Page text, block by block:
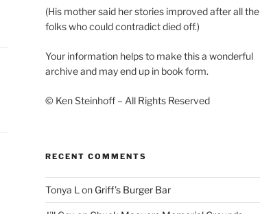
(His mother said her stories improved after all the
folks who could contradict died off.)
Your information helps to make this a wonderful
archive and may end up in book form.
© Ken Steinhoff – All Rights Reserved
RECENT COMMENTS
Tonya L on Griff’s Burger Bar